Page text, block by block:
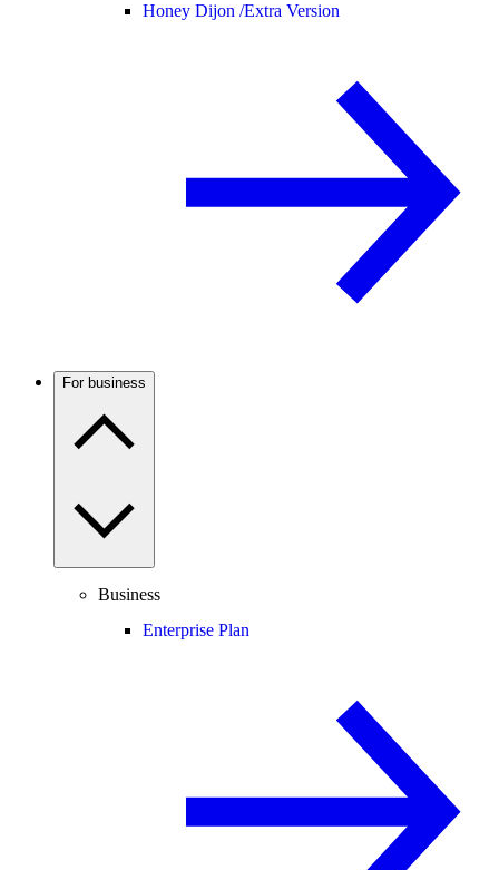
Honey Dijon /Extra Version
For business
Business
Enterprise Plan